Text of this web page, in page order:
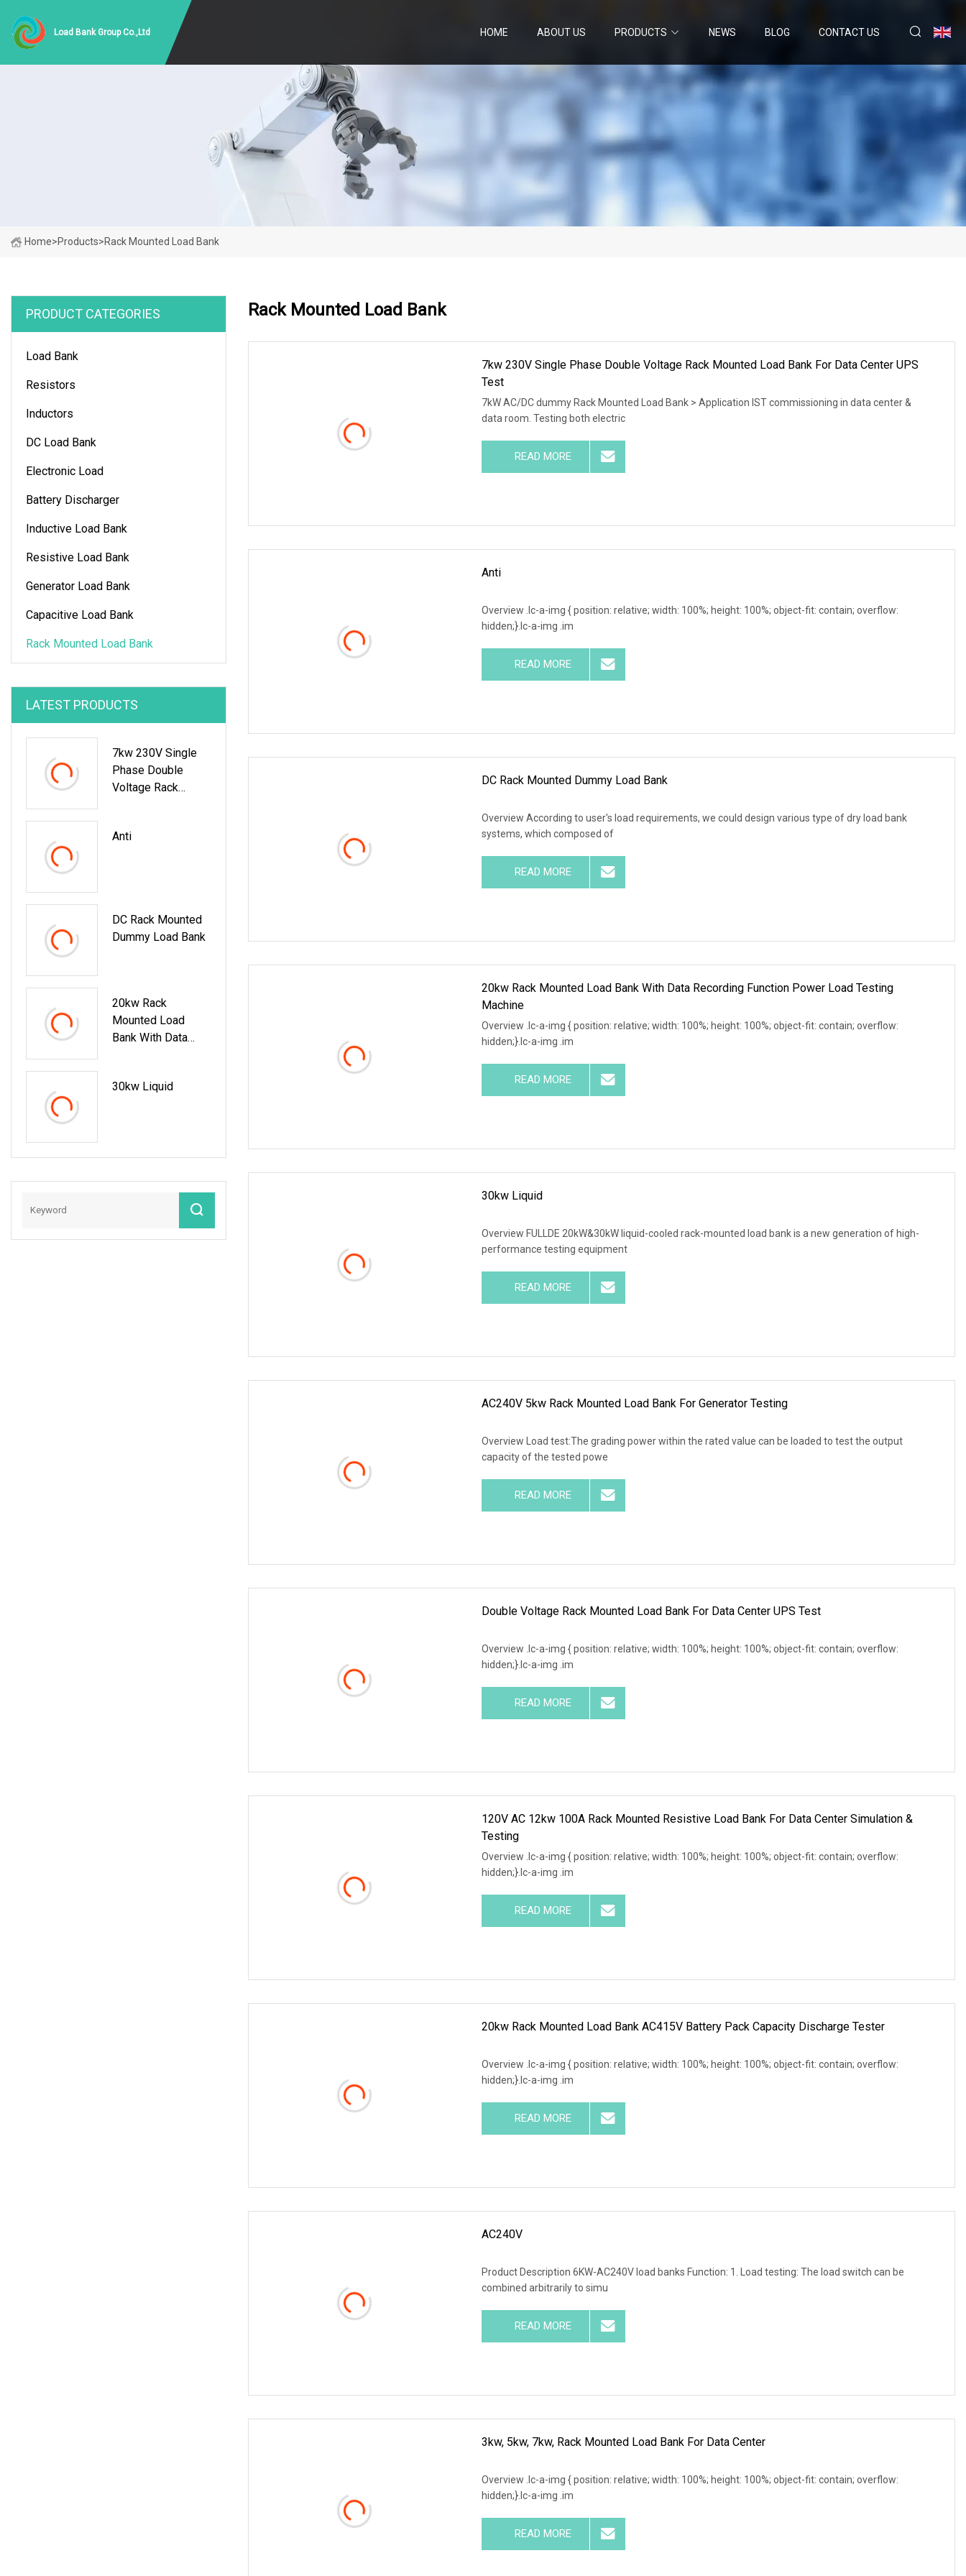
Load Bank Group Co.,Ltd HOME ABOUT US PRODUCTS NEWS BLOG CONTACT US
Home>Products>Rack Mounted Load Bank
PRODUCT CATEGORIES
Load Bank
Resistors
Inductors
DC Load Bank
Electronic Load
Battery Discharger
Inductive Load Bank
Resistive Load Bank
Generator Load Bank
Capacitive Load Bank
Rack Mounted Load Bank
LATEST PRODUCTS
7kw 230V Single
Phase Double
Voltage Rack
Center UPS Test
Anti
DC Rack Mounted
Dummy Load Bank
20kw Rack
Mounted Load
Bank With Data
Testing Machine
30kw Liquid
Rack Mounted Load Bank
7kw 230V Single Phase Double Voltage Rack Mounted Load Bank For Data Center UPS
Test
7kW AC/DC dummy Rack Mounted Load Bank > Application IST commissioning in data center &
data room. Testing both electric
READ MORE
Anti
Overview .lc-a-img { position: relative; width: 100%; height: 100%; object-fit: contain; overflow:
hidden;}.lc-a-img .im
READ MORE
DC Rack Mounted Dummy Load Bank
Overview According to user's load requirements, we could design various type of dry load bank
systems, which composed of
READ MORE
20kw Rack Mounted Load Bank With Data Recording Function Power Load Testing
Machine
Overview .lc-a-img { position: relative; width: 100%; height: 100%; object-fit: contain; overflow:
hidden;}.lc-a-img .im
READ MORE
30kw Liquid
Overview FULLDE 20kW&30kW liquid-cooled rack-mounted load bank is a new generation of high-
performance testing equipment
READ MORE
AC240V 5kw Rack Mounted Load Bank For Generator Testing
Overview Load test:The grading power within the rated value can be loaded to test the output
capacity of the tested powe
READ MORE
Double Voltage Rack Mounted Load Bank For Data Center UPS Test
Overview .lc-a-img { position: relative; width: 100%; height: 100%; object-fit: contain; overflow:
hidden;}.lc-a-img .im
READ MORE
120V AC 12kw 100A Rack Mounted Resistive Load Bank For Data Center Simulation &
Testing
Overview .lc-a-img { position: relative; width: 100%; height: 100%; object-fit: contain; overflow:
hidden;}.lc-a-img .im
READ MORE
20kw Rack Mounted Load Bank AC415V Battery Pack Capacity Discharge Tester
Overview .lc-a-img { position: relative; width: 100%; height: 100%; object-fit: contain; overflow:
hidden;}.lc-a-img .im
READ MORE
AC240V
Product Description 6KW-AC240V load banks Function: 1. Load testing: The load switch can be
combined arbitrarily to simu
READ MORE
3kw, 5kw, 7kw, Rack Mounted Load Bank For Data Center
Overview .lc-a-img { position: relative; width: 100%; height: 100%; object-fit: contain; overflow:
hidden;}.lc-a-img .im
READ MORE